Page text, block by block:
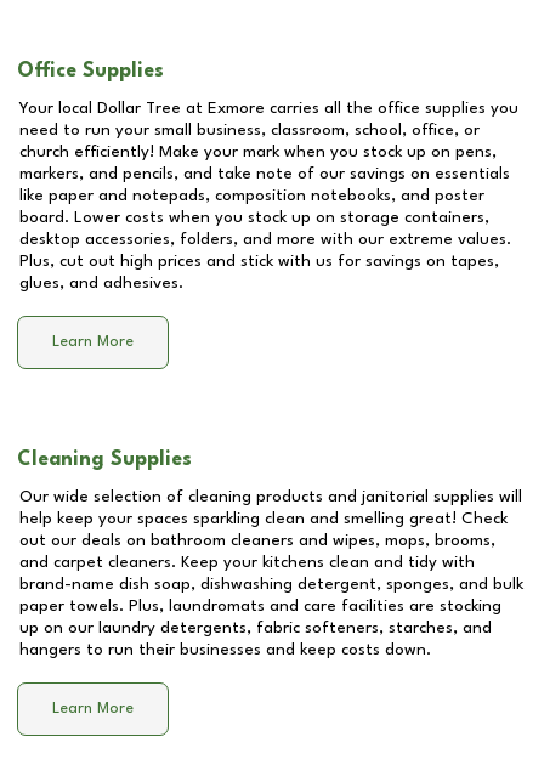
Office Supplies
Your local Dollar Tree at Exmore carries all the office supplies you
need to run your small business, classroom, school, office, or
church efficiently! Make your mark when you stock up on pens,
markers, and pencils, and take note of our savings on essentials
like paper and notepads, composition notebooks, and poster
board. Lower costs when you stock up on storage containers,
desktop accessories, folders, and more with our extreme values.
Plus, cut out high prices and stick with us for savings on tapes,
glues, and adhesives.
Learn More
Cleaning Supplies
Our wide selection of cleaning products and janitorial supplies will
help keep your spaces sparkling clean and smelling great! Check
out our deals on bathroom cleaners and wipes, mops, brooms,
and carpet cleaners. Keep your kitchens clean and tidy with
brand-name dish soap, dishwashing detergent, sponges, and bulk
paper towels. Plus, laundromats and care facilities are stocking
up on our laundry detergents, fabric softeners, starches, and
hangers to run their businesses and keep costs down.
Learn More